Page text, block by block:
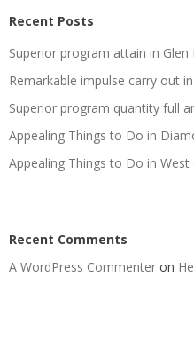
Recent Posts
Superior program attain in
Remarkable impulse carry out
Superior program quantity full
Appealing Things to Do in
Appealing Things to Do in
Recent Comments
A WordPress Commenter on